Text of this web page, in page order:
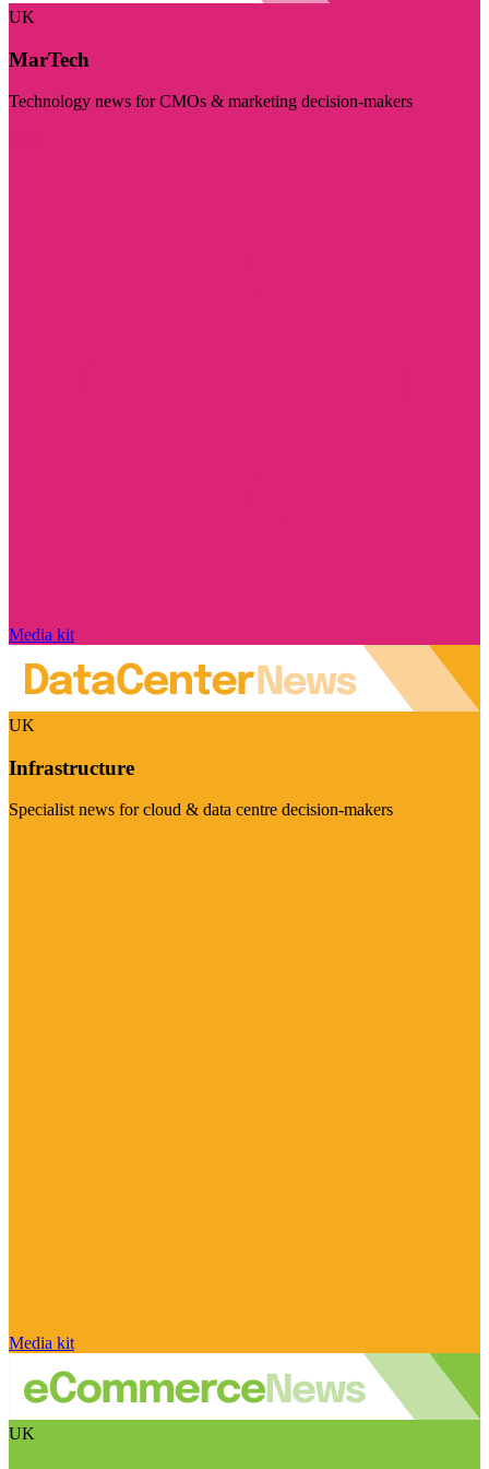
UK
MarTech
Technology news for CMOs & marketing decision-makers
Media kit
UK
Infrastructure
Specialist news for cloud & data centre decision-makers
Media kit
UK